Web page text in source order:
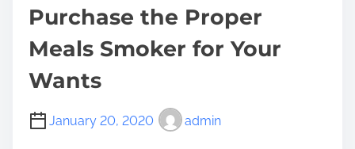
Purchase the Proper
Meals Smoker for Your
Wants
January 20, 2020 admin